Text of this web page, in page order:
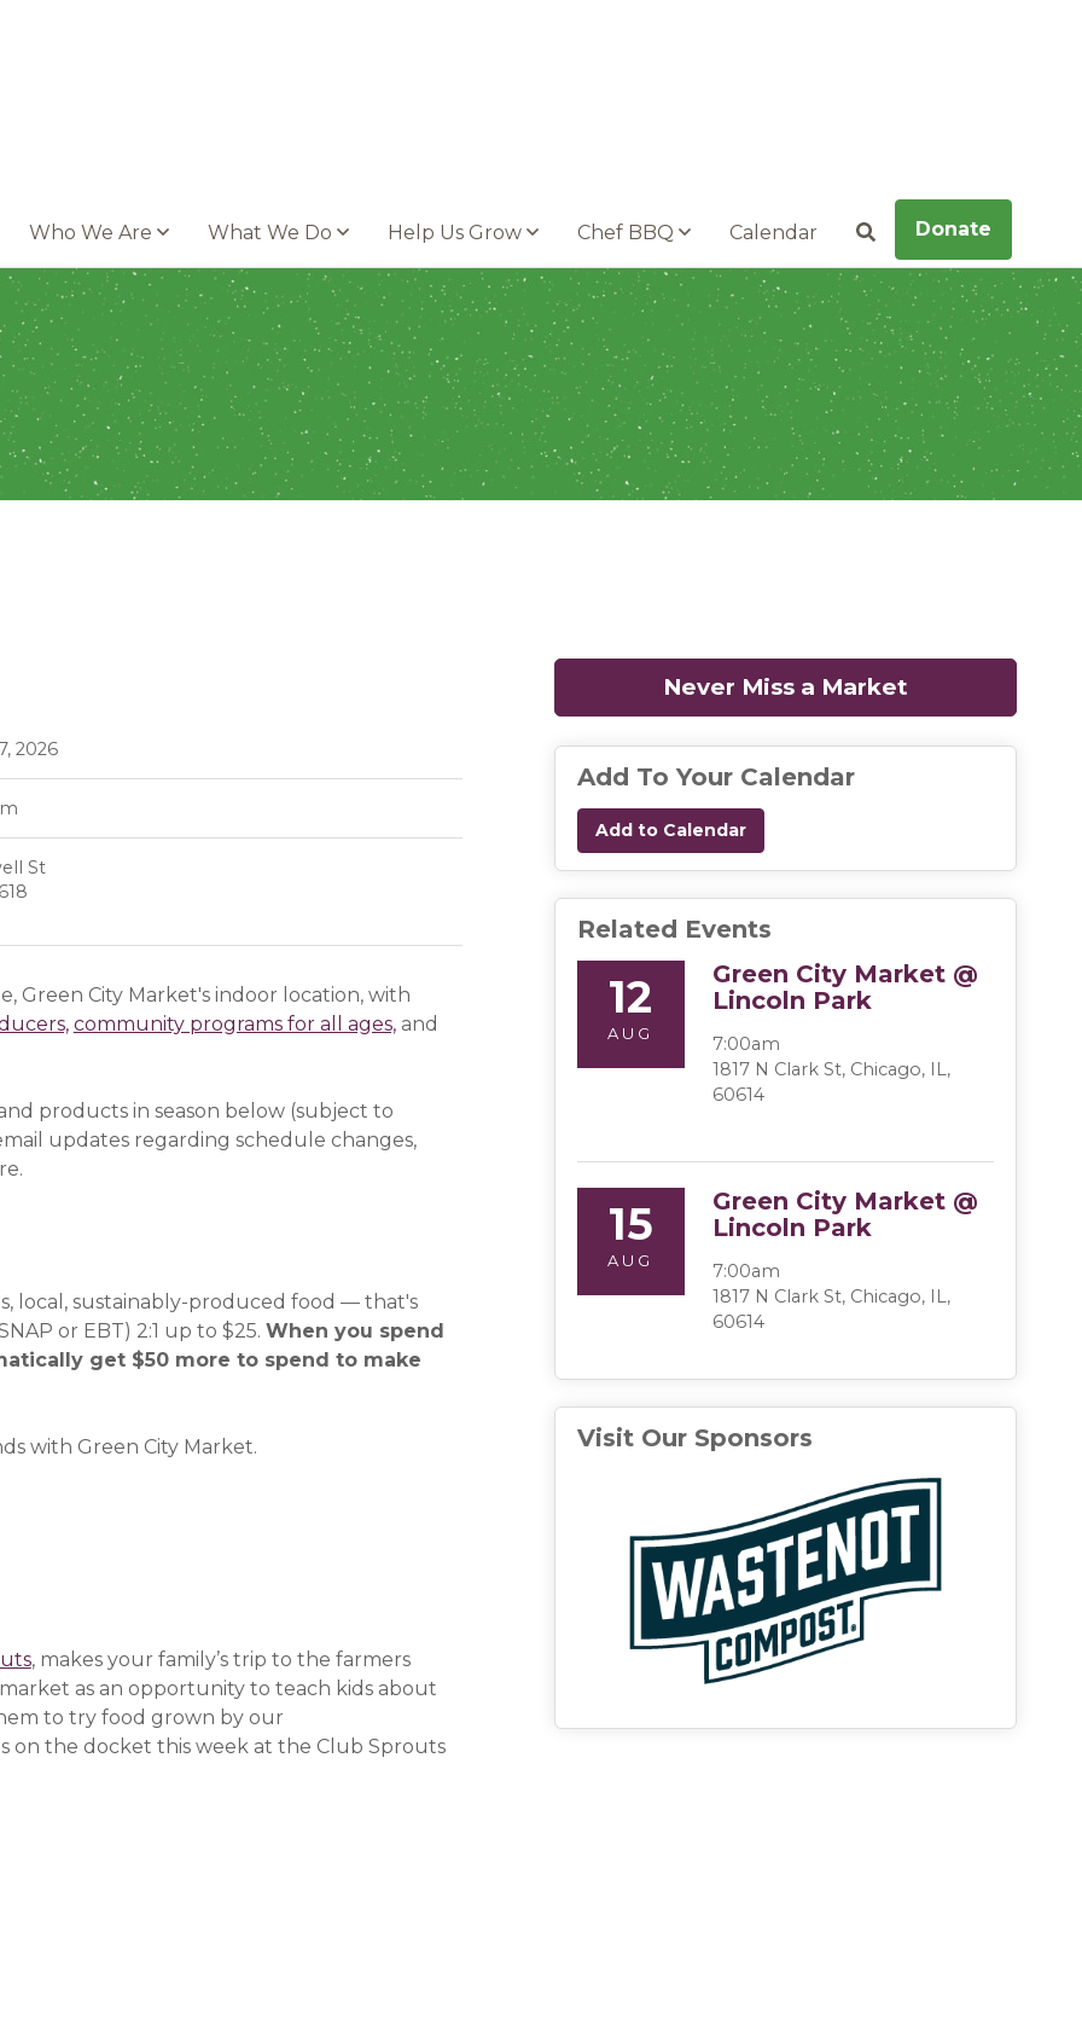
Who We Are What We Do Help Us Grow Chef BBQ Calendar SearchDonate
2026
St
Green City Market's indoor location, with
community programs for all ages, and
products in season below (subject to
window)
window)
updates regarding schedule changes,
local, sustainably-produced food — that's
or EBT) 2:1 up to $25. When you spend
get $50 more to spend to make
with Green City Market.
, makes your family’s trip to the farmers
as an opportunity to teach kids about
to try food grown by our
window)
window)
window)
on the docket this week at the Club Sprouts
Never Miss a Market
Add To Your Calendar
Add to Calendar
Related Events
12
AUG
Green City Market @
Lincoln Park
7:00am
1817 N Clark St, Chicago, IL,
60614
15
AUG
Green City Market @
Lincoln Park
7:00am
1817 N Clark St, Chicago, IL,
60614
Visit Our Sponsors